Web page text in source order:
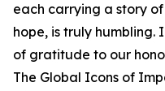
each carrying a story
hope, is truly humbling.
of gratitude to our
The Global Icons of